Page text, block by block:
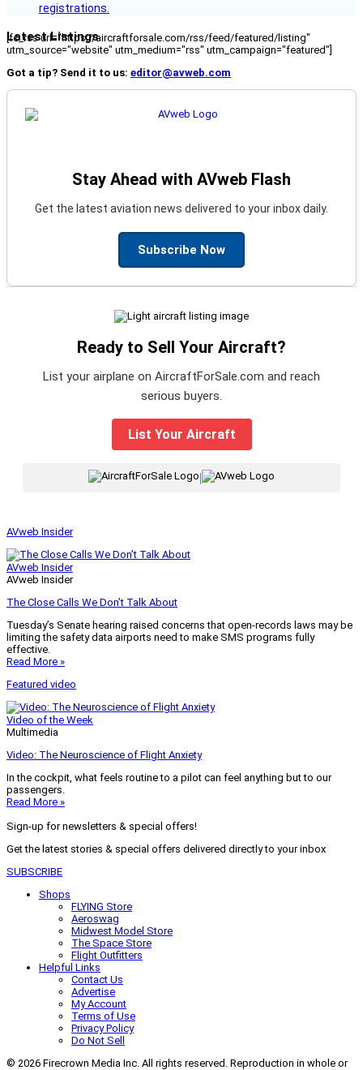
registrations.
Latest Listings
[fc_rss url="https://aircraftforsale.com/rss/feed/featured/listing"
utm_source="website" utm_medium="rss" utm_campaign="featured"]
Got a tip? Send it to us: editor@avweb.com
Stay Ahead with AVweb Flash
Get the latest aviation news delivered to your inbox daily.
Subscribe Now
Ready to Sell Your Aircraft?
List your airplane on AircraftForSale.com and reach
serious buyers.
List Your Aircraft
|
AVweb Insider
AVweb Insider
AVweb Insider
The Close Calls We Don’t Talk About
Tuesday’s Senate hearing raised concerns that open-records laws may be
limiting the safety data airports need to make SMS programs fully
effective.
Read More »
Featured video
Video of the Week
Multimedia
Video: The Neuroscience of Flight Anxiety
In the cockpit, what feels routine to a pilot can feel anything but to our
passengers.
Read More »
Sign-up for newsletters & special offers!
Get the latest stories & special offers delivered directly to your inbox
SUBSCRIBE
Shops
FLYING Store
Aeroswag
Midwest Model Store
The Space Store
Flight Outfitters
Helpful Links
Contact Us
Advertise
My Account
Terms of Use
Privacy Policy
Do Not Sell
© 2026 Firecrown Media Inc. All rights reserved. Reproduction in whole or